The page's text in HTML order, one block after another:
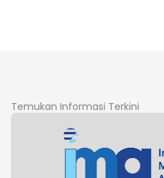
Temukan Informasi Terkini